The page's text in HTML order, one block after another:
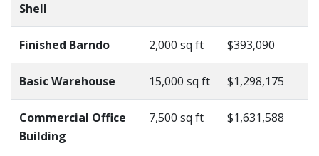
Shell
Finished Barndo 2,000 sq ft $393,090
Basic Warehouse 15,000 sq ft $1,298,175
Commercial Office
Building
7,500 sq ft $1,631,588